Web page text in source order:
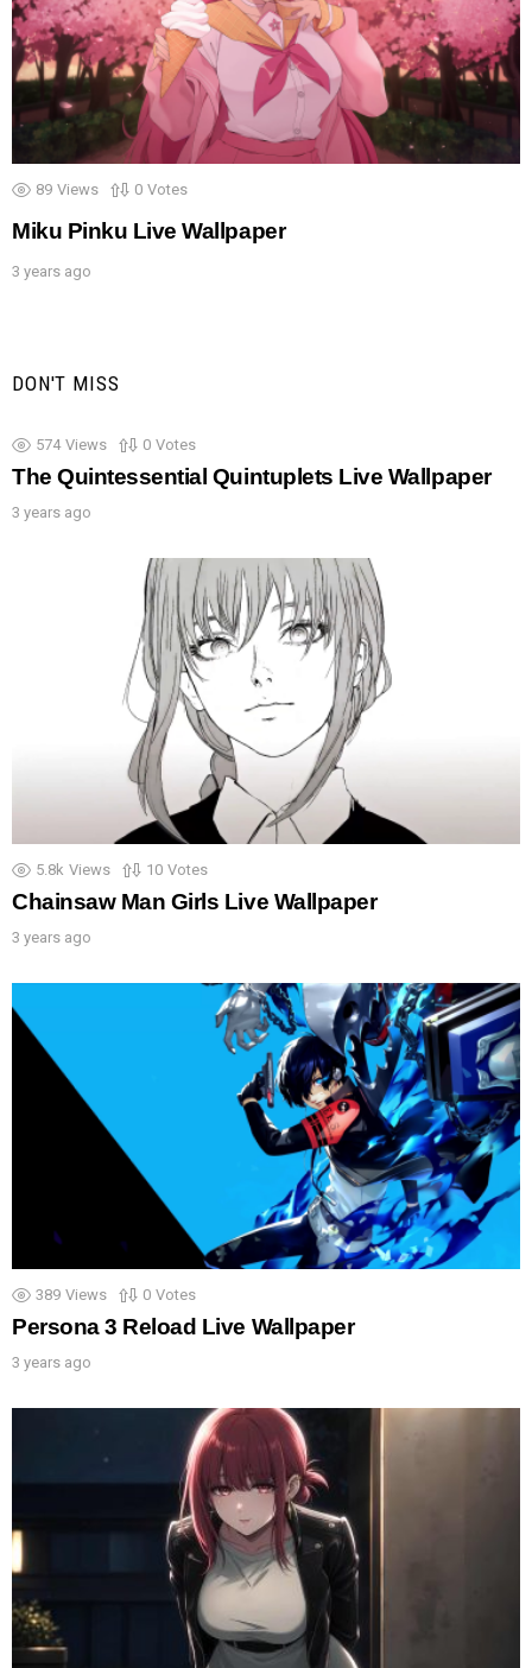
89 Views 0 Votes
Miku Pinku Live Wallpaper
3 years ago
DON'T MISS
574 Views 0 Votes
The Quintessential Quintuplets Live Wallpaper
3 years ago
5.8k Views 10 Votes
Chainsaw Man Girls Live Wallpaper
3 years ago
389 Views 0 Votes
Persona 3 Reload Live Wallpaper
3 years ago